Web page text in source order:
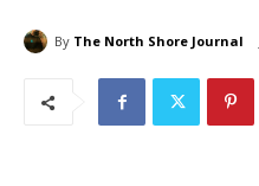
By The North Shore Journal